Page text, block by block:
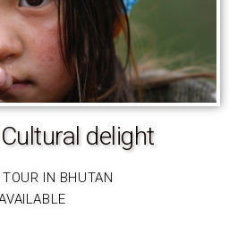
delight
IN BHUTAN